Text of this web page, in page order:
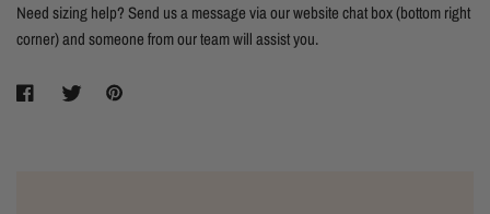
Need sizing help? Send us a message via our website chat box (bottom right
corner) and someone from our team will assist you.